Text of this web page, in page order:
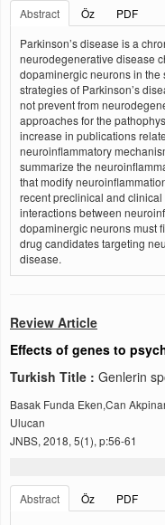
Abstract
Öz
PDF
Parkinson’s disease is a
neurodegenerative disease
dopaminergic neurons in the
strategies of Parkinson’s
not prevent from
approaches for the
increase in publications
neuroinflammatory
summarize the
that modify
recent preclinical and
interactions between
dopaminergic neurons must
drug candidates targeting
disease.
Review Article
Effects of genes to
Turkish Title : Genlerin
Basak Funda Eken,Can
Ulucan
JNBS, 2018, 5(1), p:56-61
Abstract
Öz
PDF